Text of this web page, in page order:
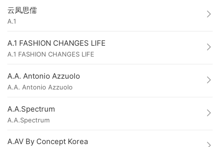
云凤思儒
A.1
A.1 FASHION CHANGES LIFE
A.1 FASHION CHANGES LIFE
A.A. Antonio Azzuolo
A.A. Antonio Azzuolo
A.A.Spectrum
A.A.Spectrum
A.AV By Concept Korea